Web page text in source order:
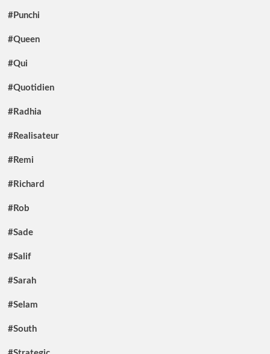
#Punchi
#Queen
#Qui
#Quotidien
#Radhia
#Realisateur
#Remi
#Richard
#Rob
#Sade
#Salif
#Sarah
#Selam
#South